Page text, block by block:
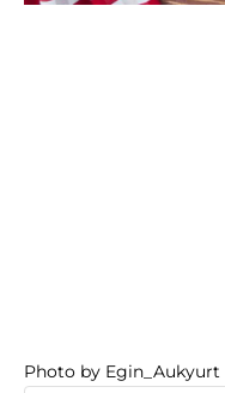
Photo by Egin_Aukyurt